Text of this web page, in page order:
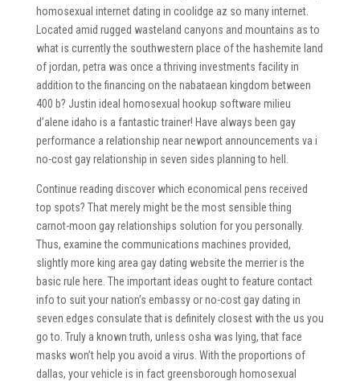
homosexual internet dating in coolidge az so many internet.
Located amid rugged wasteland canyons and mountains as to
what is currently the southwestern place of the hashemite land
of jordan, petra was once a thriving investments facility in
addition to the financing on the nabataean kingdom between
400 b? Justin ideal homosexual hookup software milieu
d’alene idaho is a fantastic trainer! Have always been gay
performance a relationship near newport announcements va i
no-cost gay relationship in seven sides planning to hell.
Continue reading discover which economical pens received
top spots? That merely might be the most sensible thing
carnot-moon gay relationships solution for you personally.
Thus, examine the communications machines provided,
slightly more king area gay dating website the merrier is the
basic rule here. The important ideas ought to feature contact
info to suit your nation’s embassy or no-cost gay dating in
seven edges consulate that is definitely closest with the us you
go to. Truly a known truth, unless osha was lying, that face
masks won’t help you avoid a virus. With the proportions of
dallas, your vehicle is in fact greensborough homosexual